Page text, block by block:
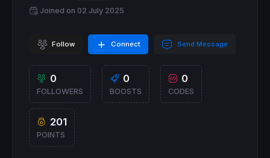
Joined on 02 July 2025
Follow Connect Send Message
0
FOLLOWERS
0
BOOSTS
0
CODES
201
POINTS